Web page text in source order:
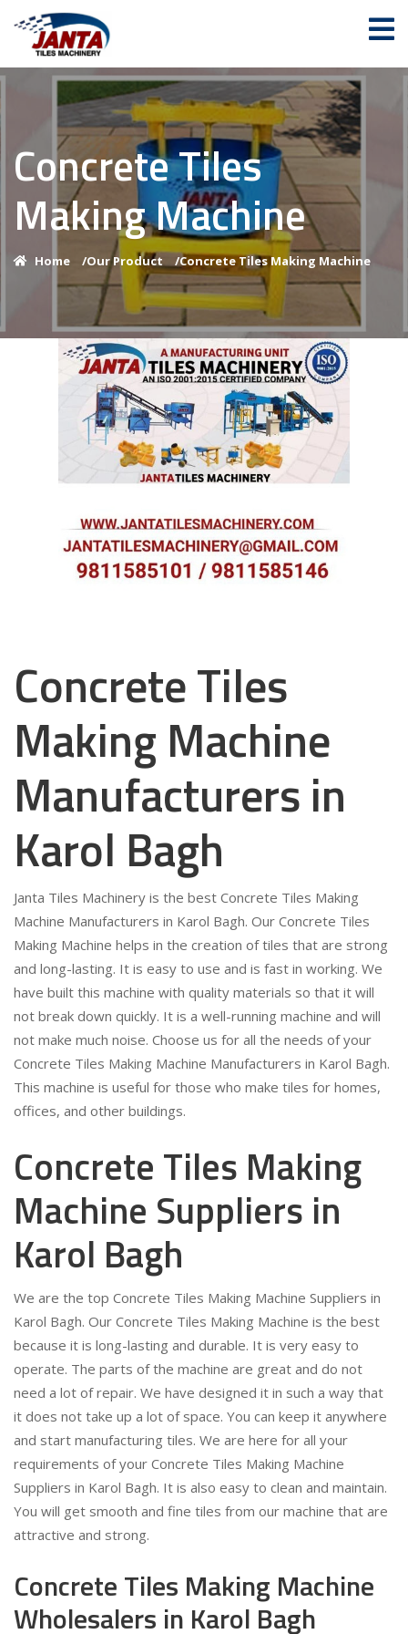
Concrete Tiles
Making Machine
Home /Our Product /Concrete Tiles Making Machine
Concrete Tiles
Making Machine
Manufacturers in
Karol Bagh
Janta Tiles Machinery is the best Concrete Tiles Making
Machine Manufacturers in Karol Bagh. Our Concrete Tiles
Making Machine helps in the creation of tiles that are strong
and long-lasting. It is easy to use and is fast in working. We
have built this machine with quality materials so that it will
not break down quickly. It is a well-running machine and will
not make much noise. Choose us for all the needs of your
Concrete Tiles Making Machine Manufacturers in Karol Bagh.
This machine is useful for those who make tiles for homes,
offices, and other buildings.
Concrete Tiles Making
Machine Suppliers in
Karol Bagh
We are the top Concrete Tiles Making Machine Suppliers in
Karol Bagh. Our Concrete Tiles Making Machine is the best
because it is long-lasting and durable. It is very easy to
operate. The parts of the machine are great and do not
need a lot of repair. We have designed it in such a way that
it does not take up a lot of space. You can keep it anywhere
and start manufacturing tiles. We are here for all your
requirements of your Concrete Tiles Making Machine
Suppliers in Karol Bagh. It is also easy to clean and maintain.
You will get smooth and fine tiles from our machine that are
attractive and strong.
Concrete Tiles Making Machine
Wholesalers in Karol Bagh